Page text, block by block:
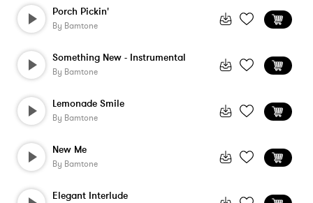
Porch Pickin'
By Bamtone
Something New - Instrumental
By Bamtone
Lemonade Smile
By Bamtone
New Me
By Bamtone
Elegant Interlude